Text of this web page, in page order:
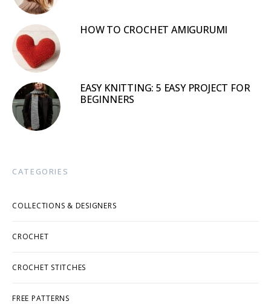
HOW TO CROCHET AMIGURUMI
EASY KNITTING: 5 EASY PROJECT FOR
BEGINNERS
CATEGORIES
COLLECTIONS & DESIGNERS
CROCHET
CROCHET STITCHES
FREE PATTERNS